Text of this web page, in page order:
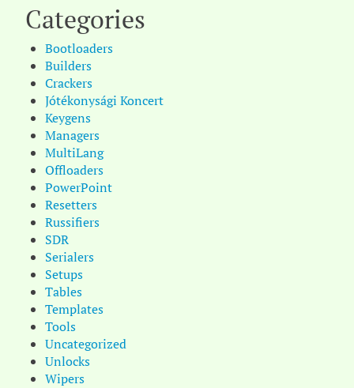
Categories
Bootloaders
Builders
Crackers
Jótékonysági Koncert
Keygens
Managers
MultiLang
Offloaders
PowerPoint
Resetters
Russifiers
SDR
Serialers
Setups
Tables
Templates
Tools
Uncategorized
Unlocks
Wipers